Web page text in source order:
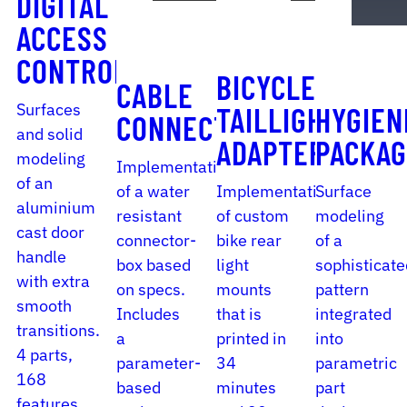
ACCESS
CONTROL
Surfaces
and solid
modeling
of an
aluminium
cast door
handle
with extra
smooth
transitions.
4 parts,
168
CABLE
CONNECTOR
Implementation
of a water
resistant
connector-
box based
on specs.
Includes
a
parameter-
based
BICYCLE
TAILLIGHT
ADAPTER
Implementation
of custom
bike rear
light
mounts
that is
printed in
34
minutes
Surface
modeling
of a
pattern
integrated
into
parametric
part